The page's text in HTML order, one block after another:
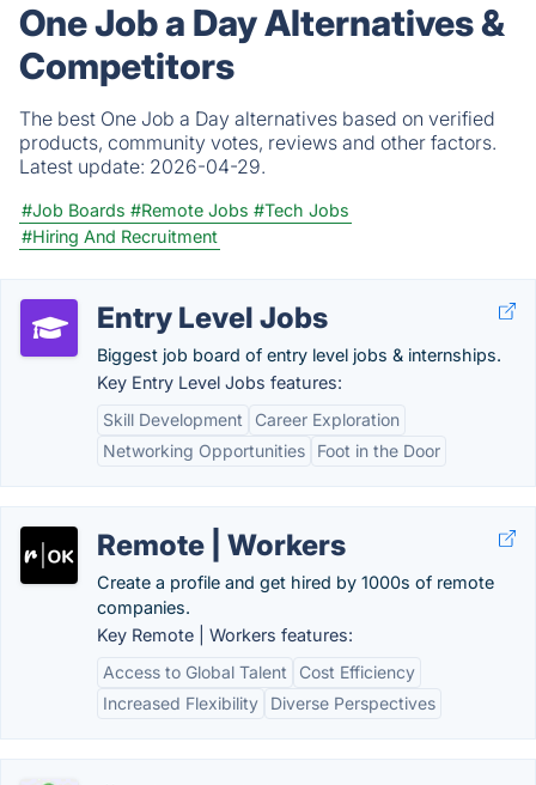
One Job a Day Alternatives &
Competitors
The best One Job a Day alternatives based on verified
products, community votes, reviews and other factors.
Latest update: 2026-04-29.
#Job Boards #Remote Jobs #Tech Jobs
#Hiring And Recruitment
Entry Level Jobs
Biggest job board of entry level jobs & internships.
Key Entry Level Jobs features:
Skill Development
Career Exploration
Networking Opportunities
Foot in the Door
Remote | Workers
Create a profile and get hired by 1000s of remote
companies.
Key Remote | Workers features:
Access to Global Talent
Cost Efficiency
Increased Flexibility
Diverse Perspectives